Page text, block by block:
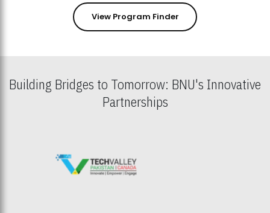
View Program Finder
Building Bridges to Tomorrow: BNU's Innovative
Partnerships